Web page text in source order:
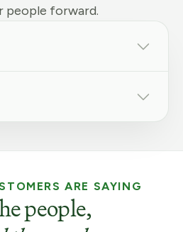
people forward.
ARE SAYING
people,